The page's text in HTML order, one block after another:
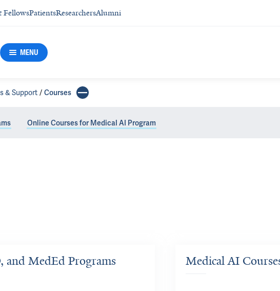
FellowsPatientsResearchersAlumni
MENU
& Support Courses
Online Courses for Medical AI Program
and MedEd Programs Medical AI